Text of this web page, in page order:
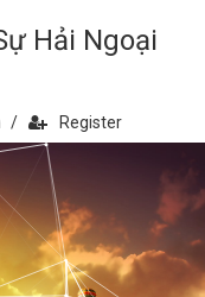
Hải Ngoại
/ Register